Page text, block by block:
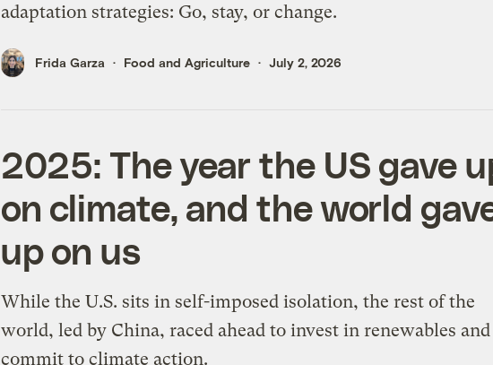
adaptation strategies: Go, stay, or change.
Frida Garza Food and Agriculture July 2, 2026
2025: The year the US gave
on climate, and the world
up on us
While the U.S. sits in self-imposed isolation, the rest of the
world, led by China, raced ahead to invest in renewables and
commit to climate action.